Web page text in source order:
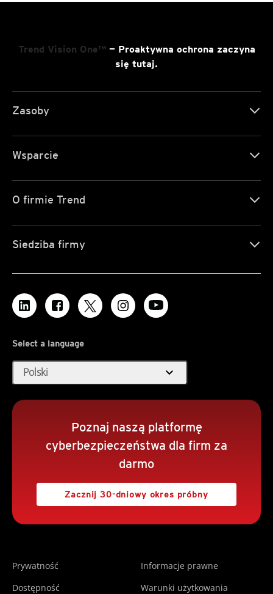
Trend Vision One™— Proaktywna ochrona zaczyna
się tutaj.
Zasoby
Wsparcie
O firmie Trend
Siedziba firmy
Select a language
Polski expand_more
Poznaj naszą platformę
cyberbezpieczeństwa dla firm za
darmo
Zacznij 30-dniowy okres próbny
Prywatność
Informacje prawne
Dostępność
Warunki użytkowania